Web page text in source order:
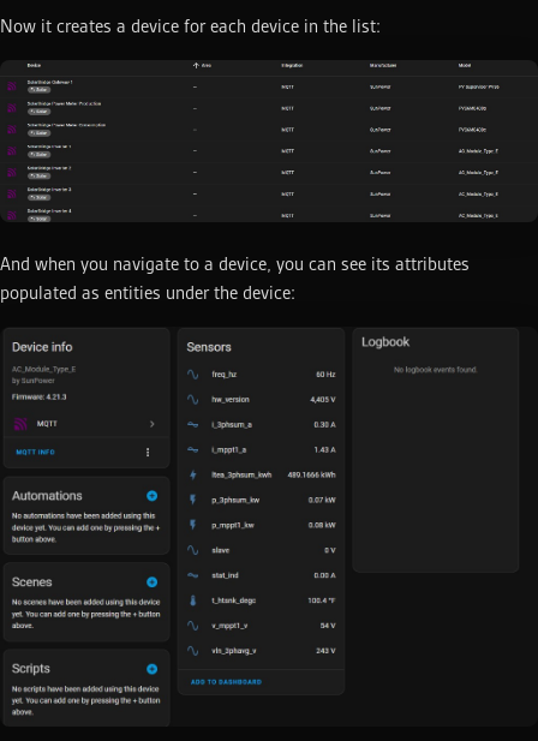
Now it creates a device for each device in the list:
And when you navigate to a device, you can see its attributes
populated as entities under the device: